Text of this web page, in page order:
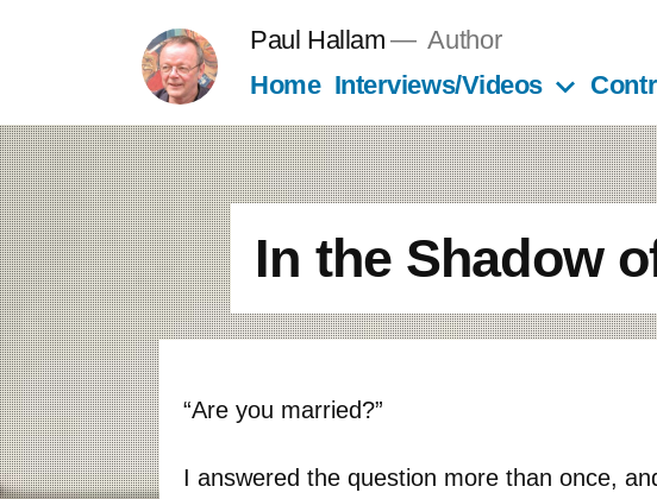
Paul Hallam
Author
Home Interviews/Videos
In the Shadow
“Are you married?”
I answered the question more than once,